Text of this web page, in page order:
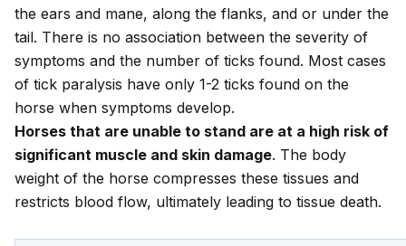
the ears and mane, along the flanks, and or under the
tail. There is no association between the severity of
symptoms and the number of ticks found. Most cases
of tick paralysis have only 1-2 ticks found on the
horse when symptoms develop.
Horses that are unable to stand are at a high risk of
significant muscle and skin damage. The body
weight of the horse compresses these tissues and
restricts blood flow, ultimately leading to tissue death.